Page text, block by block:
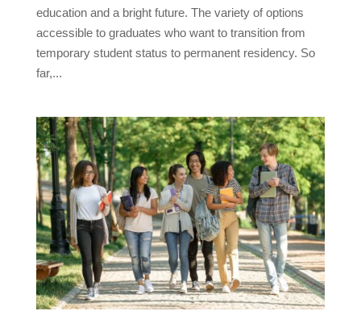
education and a bright future. The variety of options
accessible to graduates who want to transition from
temporary student status to permanent residency. So
far,...